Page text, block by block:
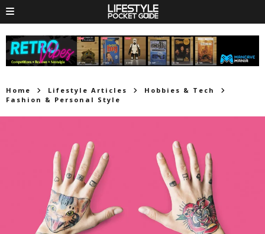
Home Lifestyle Articles
Hobbies & Tech
Fashion & Personal Style